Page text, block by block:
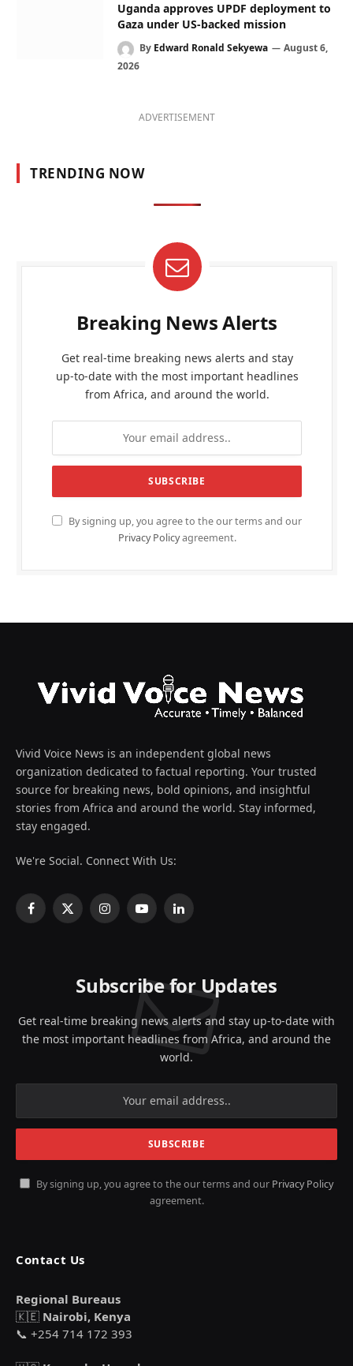
Uganda approves UPDF deployment to
Gaza under US-backed mission
By Edward Ronald Sekyewa
August 6,
2026
ADVERTISEMENT
TRENDING NOW
Breaking News Alerts
Get real-time breaking news alerts and stay
up-to-date with the most important headlines
from Africa, and around the world.
By signing up, you agree to the our terms and our
Privacy Policyagreement.
Vivid Voice News is an independent global news
organization dedicated to factual reporting. Your trusted
source for breaking news, bold opinions, and insightful
stories from Africa and around the world. Stay informed,
stay engaged.
We're Social. Connect With Us:
Facebook
X
InstagramYouTubeLinkedIn
Subscribe for Updates
Get real-time breaking news alerts and stay up-to-date with
the most important headlines from Africa, and around the
world.
By signing up, you agree to the our terms and our Privacy Policy
agreement.
Contact Us
Regional Bureaus
🇰🇪 Nairobi, Kenya
📞 +254 714 172 393